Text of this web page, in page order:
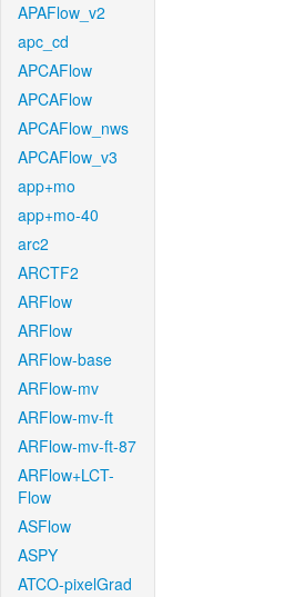
APAFlow_v2
apc_cd
APCAFlow
APCAFlow
APCAFlow_nws
APCAFlow_v3
app+mo
app+mo-40
arc2
ARCTF2
ARFlow
ARFlow
ARFlow-base
ARFlow-mv
ARFlow-mv-ft
ARFlow-mv-ft-87
ARFlow+LCT-
Flow
ASFlow
ASPY
ATCO-pixelGrad